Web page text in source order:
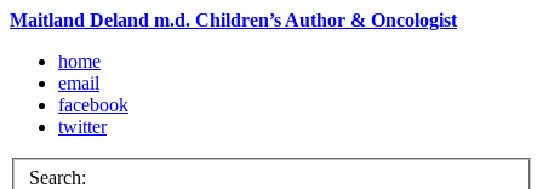
Maitland Deland m.d. Children’s Author & Oncologist
home
email
facebook
twitter
Search: